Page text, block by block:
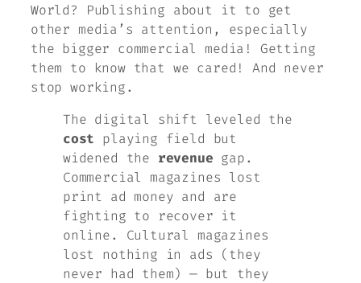
World? Publishing about it to get
other media’s attention, especially
the bigger commercial media! Getting
them to know that we cared! And never
stop working.
The digital shift leveled the
cost playing field but
widened the revenue gap.
Commercial magazines lost
print ad money and are
fighting to recover it
online. Cultural magazines
lost nothing in ads (they
never had them) — but they